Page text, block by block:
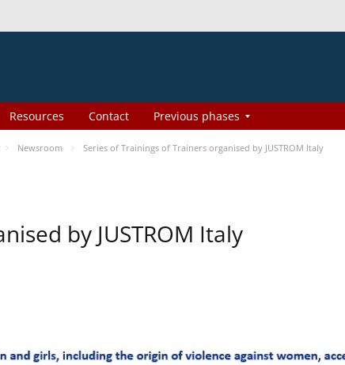
Resources Contact Previous phases
Newsroom Series of Trainings of Trainers organised by JUSTROM Italy
by JUSTROM Italy